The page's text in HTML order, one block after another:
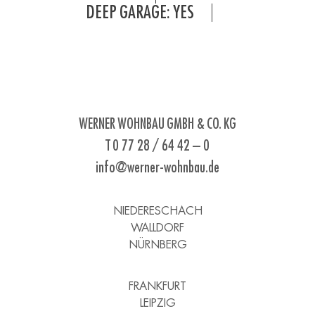
DEEP GARAGE: YES
WERNER WOHNBAU GMBH & CO. KG
T 0 77 28 / 64 42 – 0
info@werner-wohnbau.de
NIEDERESCHACH
WALLDORF
NÜRNBERG
FRANKFURT
LEIPZIG